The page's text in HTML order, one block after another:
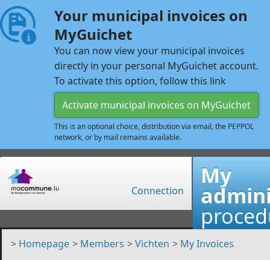
Your municipal invoices on
MyGuichet
You can now view your municipal invoices
directly in your personal MyGuichet account.
To activate this option, follow this link
Activate municipal invoices on MyGuichet
This is an optional choice, distribution via email, the PEPPOL
network, or by mail remains available.
Connection
My
> Homepage > Members >Vichten > My Invoices